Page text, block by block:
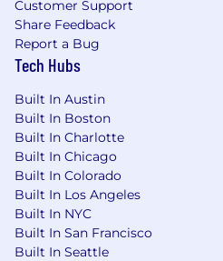
Maintain backups and
plans for virtualized
Design and manage
storage (iSCSI, NFS,
performance,
Monitor and optimize
including IOPS,
Implement snapshots,
backup strategies for
Manage and harden
(Debian, Ubuntu,
security and
Configure and
Customer Support
Share Feedback
Report a Bug
Tech Hubs
Built In Austin
Built In Boston
Built In Charlotte
Built In Chicago
Built In Colorado
Built In Los Angeles
Built In NYC
Built In San Francisco
Built In Seattle